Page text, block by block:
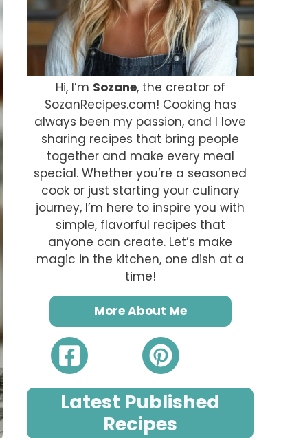
Hi, I’m Sozane, the creator of
SozanRecipes.com! Cooking has
always been my passion, and I love
sharing recipes that bring people
together and make every meal
special. Whether you’re a seasoned
cook or just starting your culinary
journey, I’m here to inspire you with
simple, flavorful recipes that
anyone can create. Let’s make
magic in the kitchen, one dish at a
time!
More About Me
Latest Published
Recipes